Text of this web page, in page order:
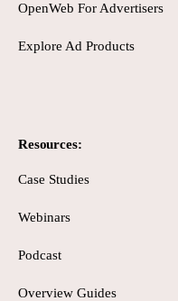
OpenWeb For Advertisers
Explore Ad Products
Resources:
Case Studies
Webinars
Podcast
Overview Guides